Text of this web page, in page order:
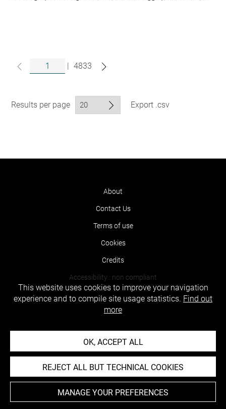
4833
Results per page Export .csv
About
Contact Us
Terms of use
Cookies
Credits
Accessibility : non compliant
This website uses cookies to improve your navigation
experience and to compile site usage statistics. Find out
more
OK, ACCEPT ALL
REJECT ALL BUT TECHNICAL COOKIES
MANAGE YOUR PREFERENCES